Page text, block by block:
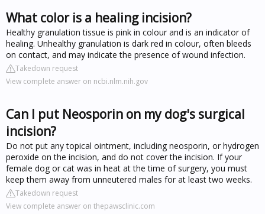
What color is a healing incision?
Healthy granulation tissue is pink in colour and is an indicator of
healing. Unhealthy granulation is dark red in colour, often bleeds
on contact, and may indicate the presence of wound infection.
Takedown request
View complete answer on ncbi.nlm.nih.gov
Can I put Neosporin on my dog's surgical
incision?
Do not put any topical ointment, including neosporin, or hydrogen
peroxide on the incision, and do not cover the incision. If your
female dog or cat was in heat at the time of surgery, you must
keep them away from unneutered males for at least two weeks.
Takedown request
View complete answer on thepawsclinic.com